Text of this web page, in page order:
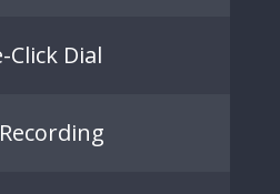
Click Dial